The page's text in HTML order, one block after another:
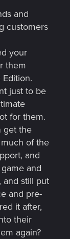
and
customers
your
them
just to be
for them.
get the
of the
and
and
and still put
and pre-
it after,
their
again?